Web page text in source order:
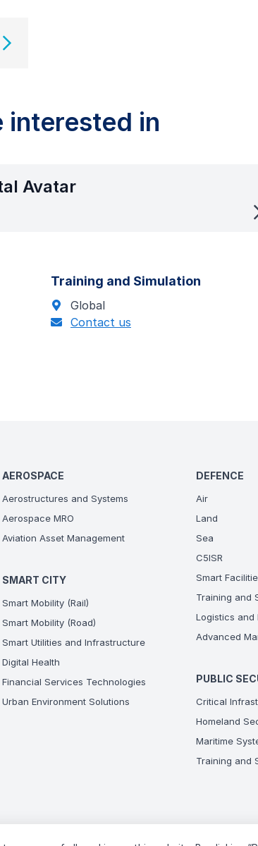
interested in
Avatar
Training and Simulation
Global
Contact us
AEROSPACE
Aerostructures and Systems
Aerospace MRO
Aviation Asset Management
SMART CITY
Smart Mobility (Rail)
Smart Mobility (Road)
Smart Utilities and Infrastructure
Digital Health
Financial Services Technologies
Urban Environment Solutions
DEFENCE
Air
Land
Sea
C5ISR
Smart
Training and
Logistics and
Advanced
PUBLIC
Critical
Homeland
Maritime
Training and